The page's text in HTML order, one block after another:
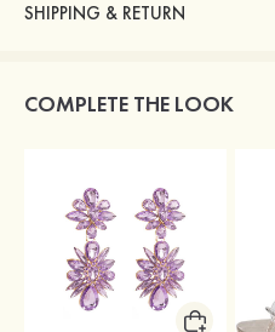
SHIPPING & RETURN
COMPLETE THE LOOK